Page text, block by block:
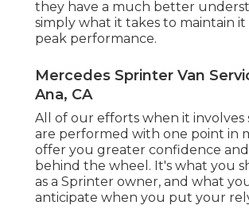
they have a much better
simply what it takes to maintain
peak performance.
Mercedes Sprinter Van
Ana, CA
All of our efforts when it involves
are performed with one point in
offer you greater confidence and
behind the wheel. It's what you
as a Sprinter owner, and what
anticipate when you put your